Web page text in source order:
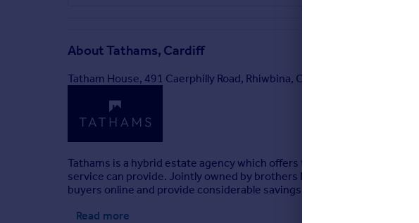
AboutTathams, Cardiff
Tatham House, 491 Caerphilly Road, Rhiwbina, Cardiff, CF14 4SN
Tathams is a hybrid estate agency which offers the same complete
service can provide. Jointly owned by brothers Nick and Richard
buyers online and provide considerable savings for sellers, all without
Read more